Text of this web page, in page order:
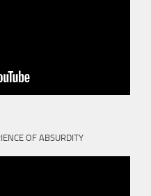
OF ABSURDITY